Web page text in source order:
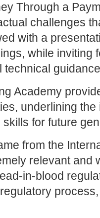
Through a
challenges
with a
while inviting
technical
Academy
underlining
for future
from the
relevant and
in-blood